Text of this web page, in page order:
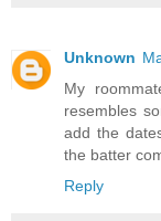
Unknown
My
resembles
add the
the batter
Reply